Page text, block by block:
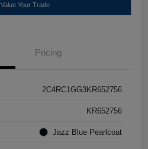
Value Your Trade
Pricing
2C4RC1GG3KR652756
KR652756
Jazz Blue Pearlcoat